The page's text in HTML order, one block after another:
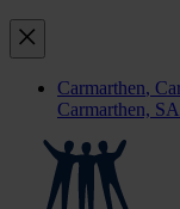
Carmarthen,
Carmarthen,